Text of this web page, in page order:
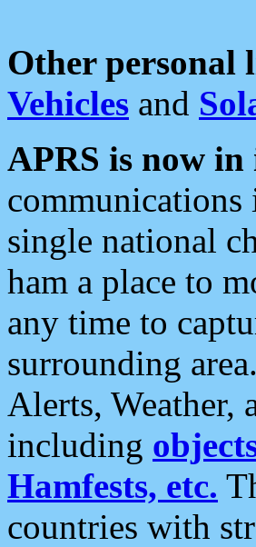
Other personal
Vehicles and
APRS is now in
single national
ham a place to
any time to
surrounding
Alerts, Weather,
including
Hamfests, etc.
countries with